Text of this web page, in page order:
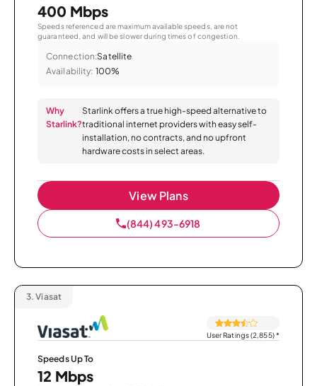
400 Mbps
Speeds referenced are maximum available speeds, are not
guaranteed, and will be slower during times of congestion.
Connection:Satellite
Availability: 100%
Why
Starlink?
Starlink offers a true high-speed alternative to
traditional internet providers with easy self-
installation, no contracts, and no upfront
hardware costs in select areas.
View Plans
(844) 493-6918
3. Viasat
User Ratings (2,855)*
Speeds Up To
12 Mbps